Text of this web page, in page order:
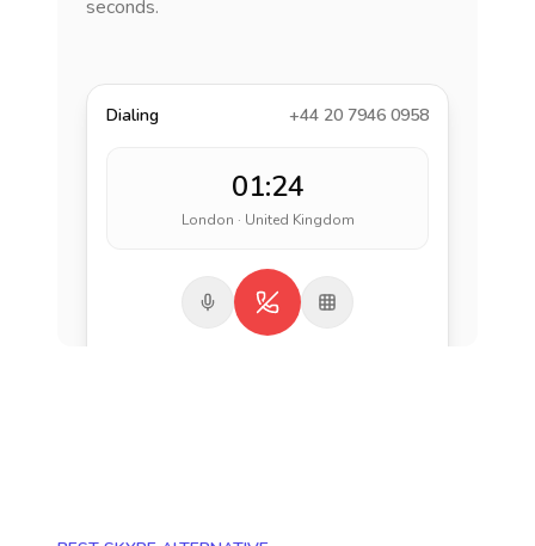
seconds.
Dialing +44 20 7946 0958
01:24
London · United Kingdom